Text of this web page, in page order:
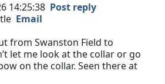
14:25:38 Post reply
Email
from Swanston Field to
let me look at the collar or go
on the collar. Seen there at